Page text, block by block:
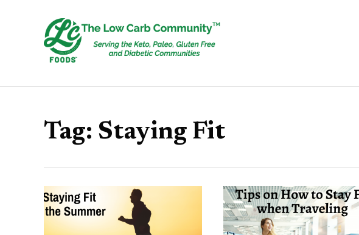
Tag: Staying Fit